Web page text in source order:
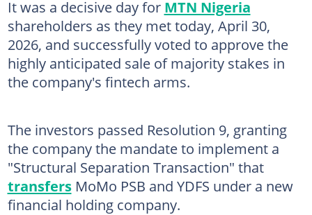
It was a decisive day for MTN Nigeria
shareholders as they met today, April 30,
2026, and successfully voted to approve the
highly anticipated sale of majority stakes in
the company's fintech arms.
The investors passed Resolution 9, granting
the company the mandate to implement a
"Structural Separation Transaction" that
transfersMoMo PSB and YDFS under a new
financial holding company.